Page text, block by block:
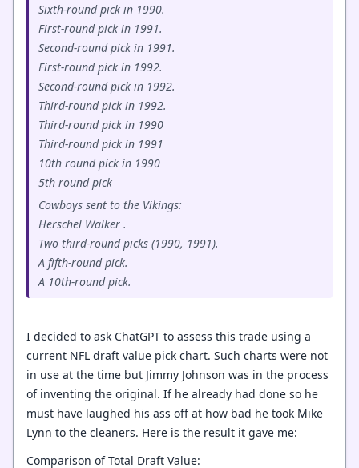
Sixth-round pick in 1990.
First-round pick in 1991.
Second-round pick in 1991.
First-round pick in 1992.
Second-round pick in 1992.
Third-round pick in 1992.
Third-round pick in 1990
Third-round pick in 1991
10th round pick in 1990
5th round pick
Cowboys sent to the Vikings:
Herschel Walker .
Two third-round picks (1990, 1991).
A fifth-round pick.
A 10th-round pick.
I decided to ask ChatGPT to assess this trade using a
current NFL draft value pick chart. Such charts were not
in use at the time but Jimmy Johnson was in the process
of inventing the original. If he already had done so he
must have laughed his ass off at how bad he took Mike
Lynn to the cleaners. Here is the result it gave me:
Comparison of Total Draft Value: